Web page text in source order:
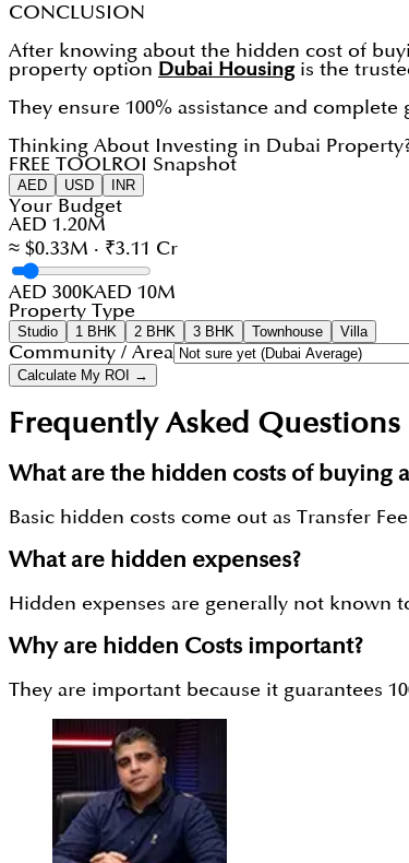
CONCLUSION
After knowing about the hidden cost of
property option Dubai Housingis the
They ensure 100% assistance and
Thinking About Investing in Dubai
FREE TOOL ROI Snapshot
AED USD INR
Your Budget
AED 1.20M
≈ $0.33M · ₹3.11 Cr
AED 300KAED 10M
Property Type
Studio 1 BHK 2 BHK 3 BHK Townhouse Villa
Community / Area
Calculate My ROI →
Frequently Asked Questions
What are the hidden costs of buying
Basic hidden costs come out as Transfer
What are hidden expenses?
Hidden expenses are generally not known
Why are hidden Costs important?
They are important because it guarantees